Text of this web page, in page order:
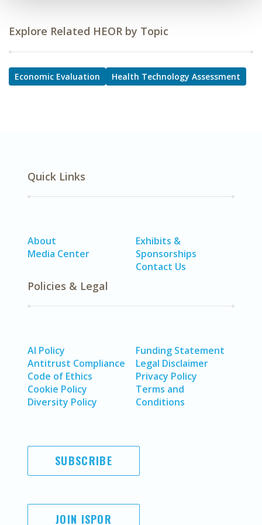
Explore Related HEOR by Topic
Economic Evaluation Health Technology Assessment
Quick Links
About
Media Center
Exhibits &
Sponsorships
Contact Us
Policies & Legal
AI Policy
Antitrust Compliance
Code of Ethics
Cookie Policy
Diversity Policy
Funding Statement
Legal Disclaimer
Privacy Policy
Terms and
Conditions
SUBSCRIBE
JOIN ISPOR